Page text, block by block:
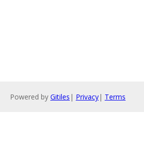
Powered by Gitiles | Privacy| Terms